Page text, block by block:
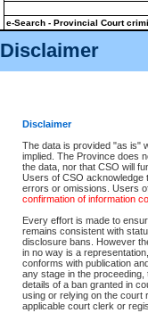
Disclaimer
Disclaimer
The data is provided "as is"
implied. The Province does
the data, nor that CSO will
Users of CSO acknowledge
errors or omissions. Users
confirmation of information
Every effort is made to
remains consistent with
disclosure bans. However
in no way is a
conforms with publication
any stage in the
details of a ban granted in
using or relying on the court
applicable court clerk or
e-Search - Provincial Court
View file details
The accepted methods of
premium BC Registries and